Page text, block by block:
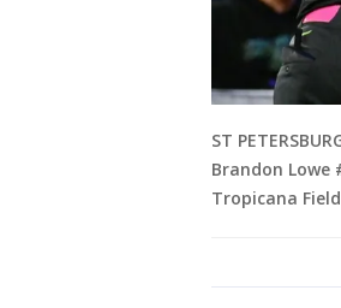
ST
Brandon
Tropicana